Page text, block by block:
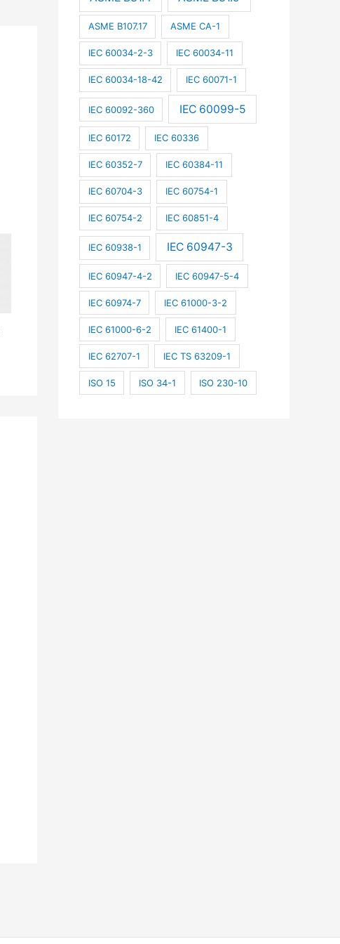
ASME B107.17 ASME CA-1
IEC 60034-2-3 IEC 60034-11
IEC 60034-18-42 IEC 60071-1
IEC 60092-360 IEC 60099-5
IEC 60172 IEC 60336
IEC 60352-7 IEC 60384-11
IEC 60704-3 IEC 60754-1
IEC 60754-2 IEC 60851-4
IEC 60938-1 IEC 60947-3
IEC 60947-4-2 IEC 60947-5-4
IEC 60974-7 IEC 61000-3-2
IEC 61000-6-2 IEC 61400-1
IEC 62707-1 IEC TS 63209-1
ISO 15 ISO 34-1 ISO 230-10